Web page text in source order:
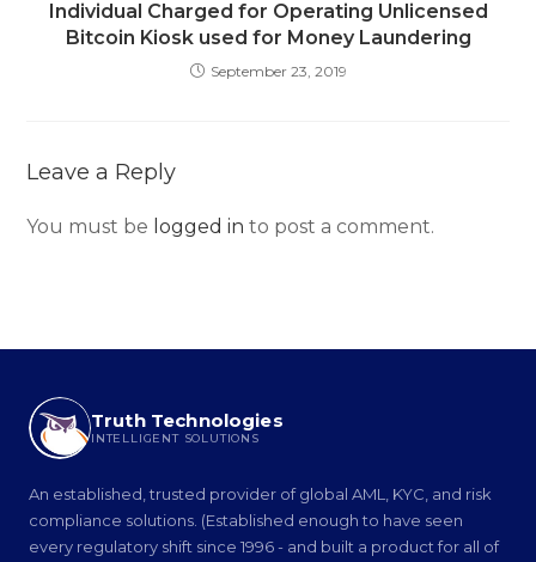
Individual Charged for Operating Unlicensed
Bitcoin Kiosk used for Money Laundering
September 23, 2019
Leave a Reply
You must be logged in to post a comment.
Truth Technologies
INTELLIGENT SOLUTIONS
An established, trusted provider of global AML, KYC, and risk
compliance solutions. (Established enough to have seen
every regulatory shift since 1996 - and built a product for all of